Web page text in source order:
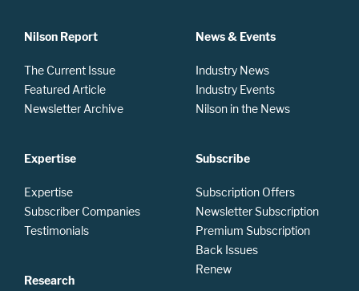
Nilson Report
The Current Issue
Featured Article
Newsletter Archive
Expertise
Expertise
Subscriber Companies
Testimonials
Research
News & Events
Industry News
Industry Events
Nilson in the News
Subscribe
Subscription Offers
Newsletter Subscription
Premium Subscription
Back Issues
Renew